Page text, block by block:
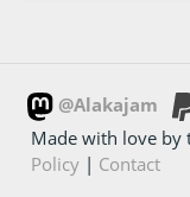
@Alakajam
Made with love by
Policy | Contact